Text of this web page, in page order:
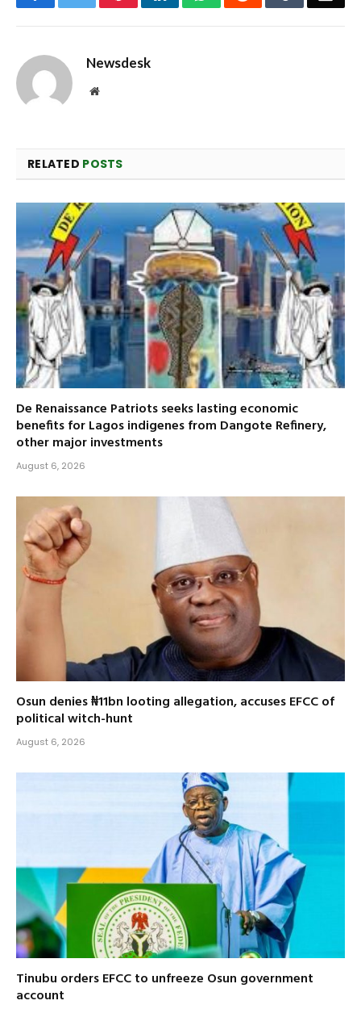
Newsdesk
Website
RELATED POSTS
De Renaissance Patriots seeks lasting economic
benefits for Lagos indigenes from Dangote Refinery,
other major investments
August 6, 2026
Osun denies ₦11bn looting allegation, accuses EFCC of
political witch-hunt
August 6, 2026
Tinubu orders EFCC to unfreeze Osun government
account